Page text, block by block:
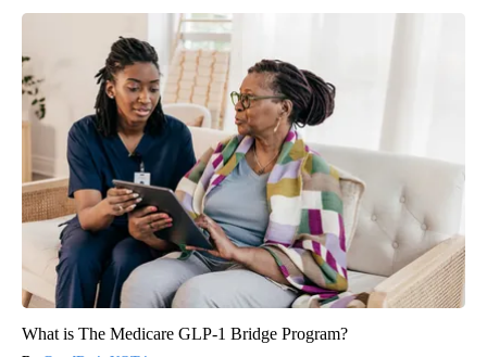
What is The Medicare GLP-1 Bridge Program?